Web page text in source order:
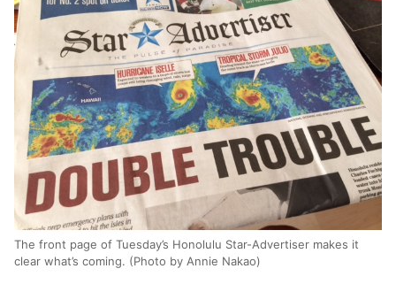
The front page of Tuesday’s Honolulu Star-Advertiser makes it
clear what’s coming. (Photo by Annie Nakao)